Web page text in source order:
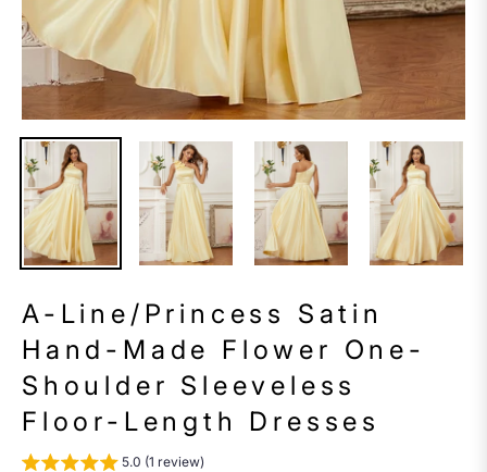
A-Line/Princess Satin
Hand-Made Flower One-
Shoulder Sleeveless
Floor-Length Dresses
5.0 (1 review)